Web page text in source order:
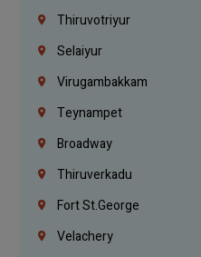
Thiruvotriyur
Selaiyur
Virugambakkam
Teynampet
Broadway
Thiruverkadu
Fort St.george
Velachery